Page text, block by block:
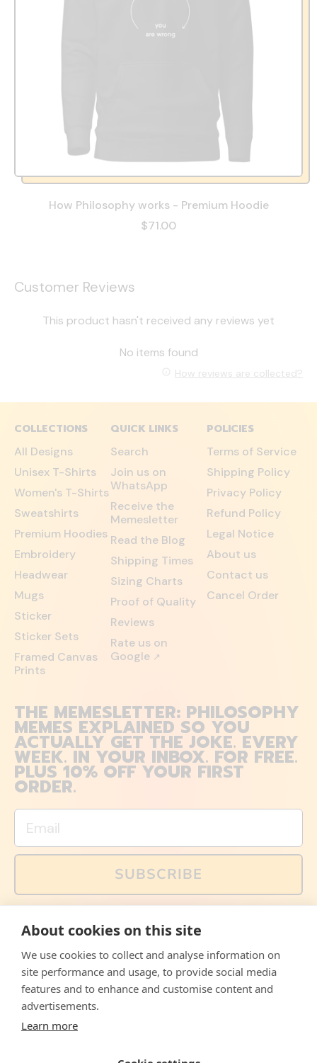
How Philosophy works - Premium Hoodie
$71.00
Customer Reviews
This product hasn't received any reviews yet
No items found
How reviews are collected?
COLLECTIONS
All Designs
Unisex T-Shirts
Women's T-Shirts
Sweatshirts
Premium Hoodies
Embroidery
Headwear
Mugs
Sticker
Sticker Sets
Framed Canvas
Prints
QUICK LINKS
Search
Join us on
WhatsApp
Receive the
Memesletter
Read the Blog
Shipping Times
Sizing Charts
Proof of Quality
Reviews
Rate us on
Google ↗
POLICIES
Terms of Service
Shipping Policy
Privacy Policy
Refund Policy
Legal Notice
About us
Contact us
Cancel Order
THE MEMESLETTER: PHILOSOPHY
MEMES EXPLAINED SO YOU
ACTUALLY GET THE JOKE. EVERY
WEEK. IN YOUR INBOX. FOR FREE.
PLUS 10% OFF YOUR FIRST
ORDER.
Email
SUBSCRIBE
memes and offers are only available via email. Sign up
FacebookInstagramWhatsApp
Email
© 2026, The Philosopher's Shirt
About cookies on this site
We use cookies to collect and analyse information on
site performance and usage, to provide social media
features and to enhance and customise content and
advertisements.
Learn more